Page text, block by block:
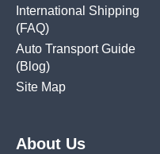
International Shipping
(FAQ)
Auto Transport Guide
(Blog)
Site Map
About Us